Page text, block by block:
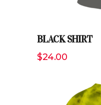
BLACK SHIRT
$24.00